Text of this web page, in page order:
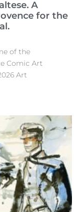
A
for the
of the
Comic Art
Art